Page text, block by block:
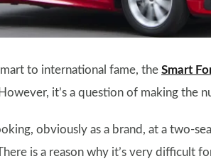
to international fame, the Smart
it’s a question of making the
obviously as a brand, at a two-
is a reason why it’s very difficult